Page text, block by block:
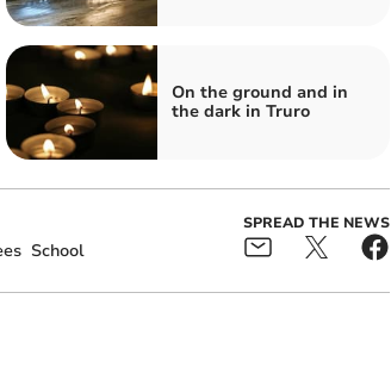
On the ground and in
the dark in Truro
School
SPREAD THE NEWS